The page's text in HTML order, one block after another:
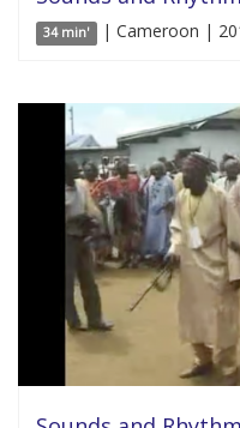
34 min' | Cameroon |